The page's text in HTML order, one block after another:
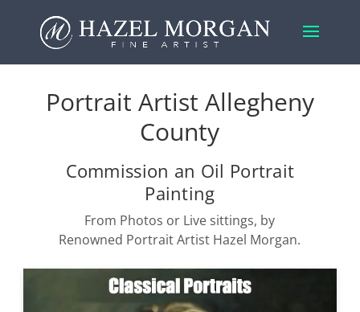
Portrait Artist Allegheny
County
Commission an Oil Portrait
Painting
From Photos or Live sittings, by
Renowned Portrait Artist Hazel Morgan.